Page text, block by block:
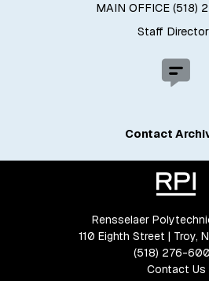
MAIN OFFICE (518)
Staff
Contact
Rensselaer
110 Eighth Street | Troy,
(518) 276-
Contact Us